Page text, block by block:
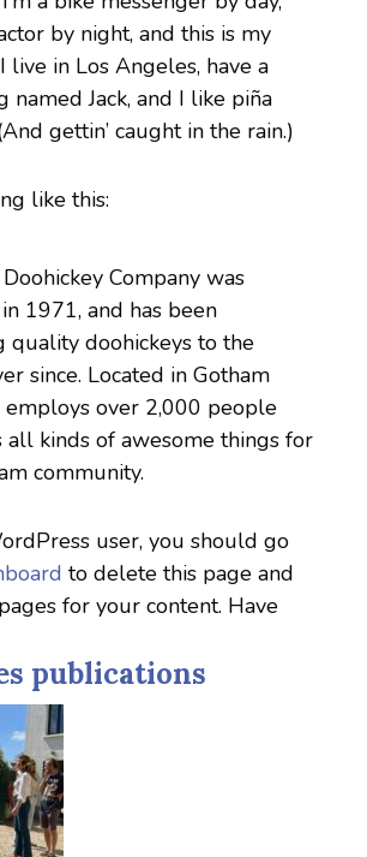
by night, and this is my
live in Los Angeles, have a
named Jack, and I like piña
gettin’ caught in the rain.)
like this:
Company was
1971, and has been
quality doohickeys to the
since. Located in Gotham
employs over 2,000 people
all kinds of awesome things for
community.
user, you should go
to delete this page and
for your content. Have
publications